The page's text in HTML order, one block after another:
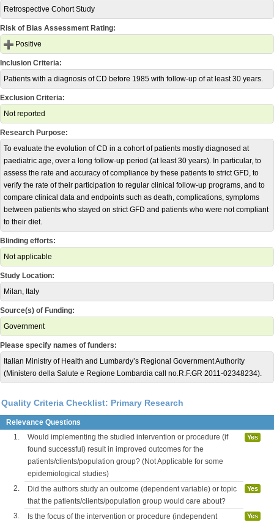
Retrospective Cohort Study
Risk of Bias Assessment Rating:
Positive
Inclusion Criteria:
Patients with a diagnosis of CD before 1985 with follow-up of at least 30 years.
Exclusion Criteria:
Not reported
Research Purpose:
To evaluate the evolution of CD in a cohort of patients mostly diagnosed at
paediatric age, over a long follow-up period (at least 30 years). In particular, to
assess the rate and accuracy of compliance by these patients to strict GFD, to
verify the rate of their participation to regular clinical follow-up programs, and to
compare clinical data and endpoints such as death, complications, symptoms
between patients who stayed on strict GFD and patients who were not compliant
to their diet.
Blinding efforts:
Not applicable
Study Location:
Milan, Italy
Source(s) of Funding:
Government
Please specify names of funders:
Italian Ministry of Health and Lumbardy’s Regional Government Authority
(Ministero della Salute e Regione Lombardia call no.R.F.GR 2011-02348234).
Quality Criteria Checklist: Primary Research
Relevance Questions
1.
Would implementing the studied intervention or procedure (if
found successful) result in improved outcomes for the
patients/clients/population group? (Not Applicable for some
epidemiological studies)
Yes
2.
Did the authors study an outcome (dependent variable) or topic
that the patients/clients/population group would care about?
Yes
3.
Is the focus of the intervention or procedure (independent
Yes